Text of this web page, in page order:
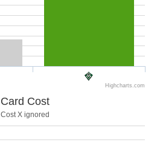
Highcharts.com
Card Cost
Cost X ignored